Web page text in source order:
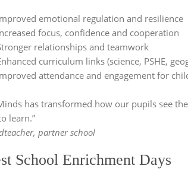
emotional regulation and resilience
focus, confidence and cooperation
relationships and teamwork
curriculum links (science, PSHE,
attendance and engagement for
has transformed how our pupils see
learn.”
partner school
School Enrichment Days